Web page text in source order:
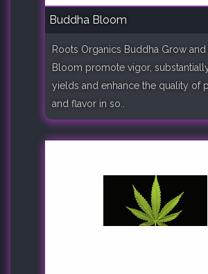
Buddha Bloom
Roots Organics Buddha Grow
Bloom promote vigor,
yields and enhance the quality of
and flavor in so..